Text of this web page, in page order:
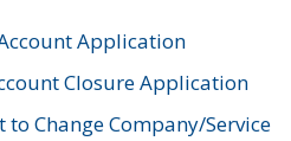
Application
Closure Application
to Change Company/Service